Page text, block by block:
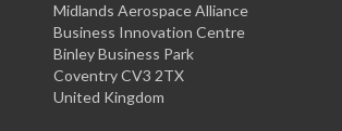
Midlands Aerospace Alliance
Business Innovation Centre
Binley Business Park
Coventry CV3 2TX
United Kingdom